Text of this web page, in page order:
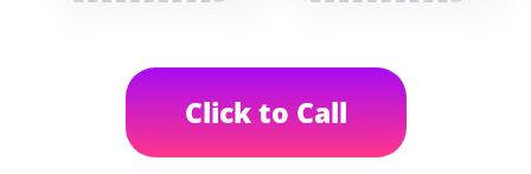
Click to Call